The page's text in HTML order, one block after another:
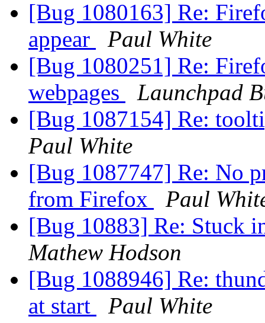
[Bug 1080163] Re:
appear
Paul White
[Bug 1080251] Re:
webpages
Launchpad
[Bug 1087154] Re:
Paul White
[Bug 1087747] Re: No
from Firefox
Paul
[Bug 10883] Re: Stuck
Mathew Hodson
[Bug 1088946] Re:
at start
Paul White